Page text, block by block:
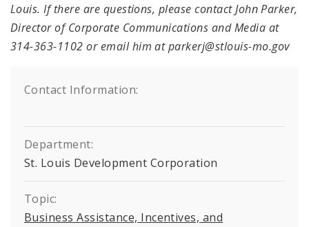
Louis. If there are questions, please contact John Parker,
Director of Corporate Communications and Media at
314-363-1102 or email him at parkerj@stlouis-mo.gov
Contact Information:
Department:
St. Louis Development Corporation
Topic:
Business Assistance, Incentives, and